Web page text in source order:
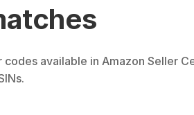
available in Amazon Seller